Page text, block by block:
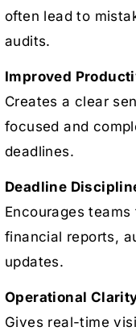
often lead to
audits.
Improved
Creates a clear
focused and
deadlines.
Deadline
Encourages
financial reports,
updates.
Operational
Gives real-time